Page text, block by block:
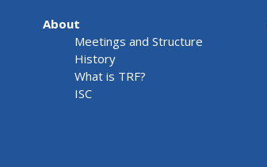
About
Meetings and Structure
History
What is TRF?
ISC